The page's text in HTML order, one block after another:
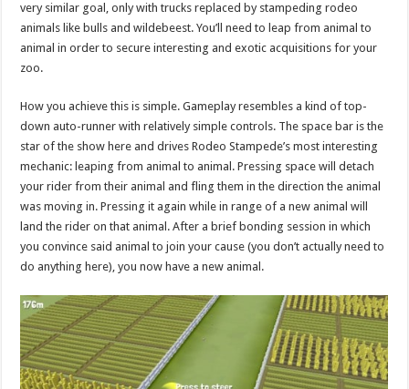
very similar goal, only with trucks replaced by stampeding rodeo
animals like bulls and wildebeest. You’ll need to leap from animal to
animal in order to secure interesting and exotic acquisitions for your
zoo.
How you achieve this is simple. Gameplay resembles a kind of top-
down auto-runner with relatively simple controls. The space bar is the
star of the show here and drives Rodeo Stampede’s most interesting
mechanic: leaping from animal to animal. Pressing space will detach
your rider from their animal and fling them in the direction the animal
was moving in. Pressing it again while in range of a new animal will
land the rider on that animal. After a brief bonding session in which
you convince said animal to join your cause (you don’t actually need to
do anything here), you now have a new animal.